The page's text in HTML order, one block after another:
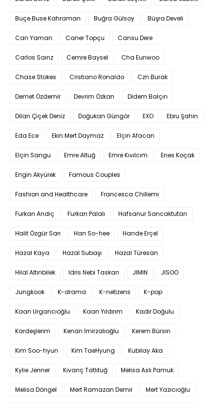
Buçe Buse Kahraman Buğra Gülsoy Büşra Develi
Can Yaman Caner Topçu Cansu Dere
Carlos Sainz Cemre Baysel Cha Eunwoo
Chase Stokes Cristiano Ronaldo Czn Burak
Demet Özdemir Devrim Özkan Didem Balçın
Dilan Çiçek Deniz Doğukan Güngör EXO Ebru Şahin
Eda Ece Ekin Mert Daymaz Elçin Afacan
Elçin Sangu Emre Altuğ Emre Kıvılcım Enes Koçak
Engin Akyürek Famous Couples
Fashion and Healthcare Francesca Chillemi
Furkan Andıç Furkan Palalı Hafsanur Sancaktutan
Halit Özgür Sarı Han So-hee Hande Erçel
Hazal Kaya Hazal Subaşı Hazal Türesan
Hilal Altınbilek Idris Nebi Taskan JIMIN JISOO
Jungkook K-drama K-netizens K-pop
Kaan Urgancıoğlu Kaan Yıldırım Kadir Doğulu
Kardeşlerim Kenan İmirzalıoğlu Kerem Bürsin
Kim Soo-hyun Kim TaeHyung Kubilay Aka
Kylie Jenner Kıvanç Tatlıtuğ Melisa Aslı Pamuk
Melisa Döngel Mert Ramazan Demir Mert Yazıcıoğlu